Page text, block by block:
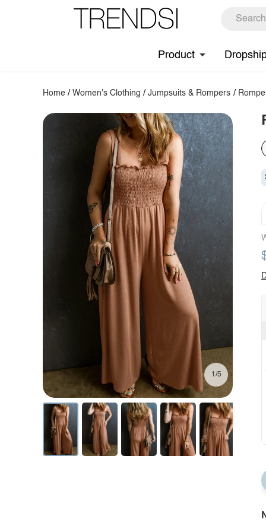
Product
Home /Women's Clothing /Jumpsuits & Rompers /
1/5